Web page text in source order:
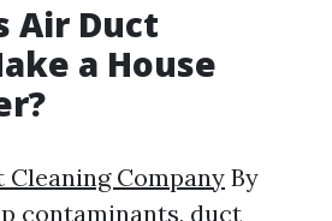
Air Duct
a House
Cleaning Company By
contaminants, duct